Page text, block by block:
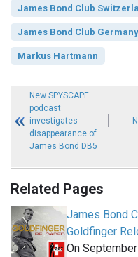
James Bond Club
James Bond Club Germany
Markus Hartmann
New SPYSCAPE
podcast
investigates
disappearance of
James Bond DB5
Related Pages
James Bond
Goldfinger
On